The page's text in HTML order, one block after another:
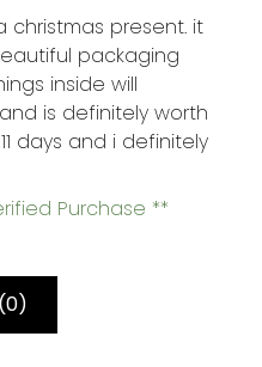
of 5
christmas present. it
packaging
inside will
is definitely worth
days and i definitely
Purchase